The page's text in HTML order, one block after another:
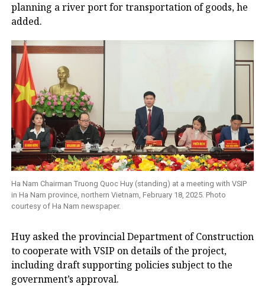
planning a river port for transportation of goods, he
added.
Ha Nam Chairman Truong Quoc Huy (standing) at a meeting with VSIP
in Ha Nam province, northern Vietnam, February 18, 2025. Photo
courtesy of Ha Nam newspaper.
Huy asked the provincial Department of Construction
to cooperate with VSIP on details of the project,
including draft supporting policies subject to the
government’s approval.